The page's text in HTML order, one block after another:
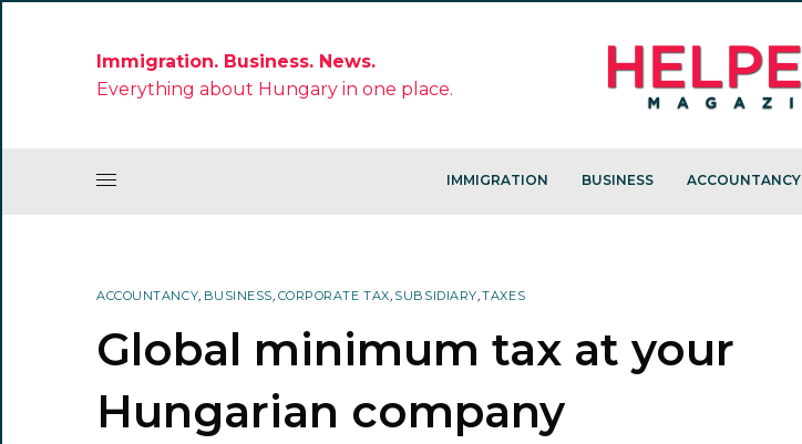
Immigration. Business. News.
Everything about Hungary in one place.
IMMIGRATION BUSINESS ACCOUNTANCY
ACCOUNTANCY, BUSINESS, CORPORATE TAX, SUBSIDIARY,TAXES
Global minimum tax at your
Hungarian company